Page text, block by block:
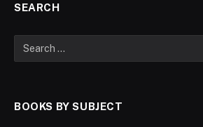
SEARCH
BOOKS BY SUBJECT